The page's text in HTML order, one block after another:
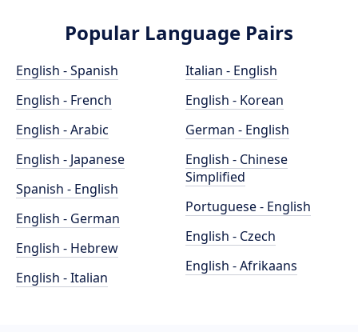
Popular Language Pairs
English - Spanish
English - French
English - Arabic
English - Japanese
Spanish - English
English - German
English - Hebrew
English - Italian
Italian - English
English - Korean
German - English
English - Chinese
Simplified
Portuguese - English
English - Czech
English - Afrikaans